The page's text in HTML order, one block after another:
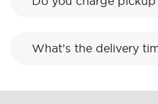
What’s the delivery